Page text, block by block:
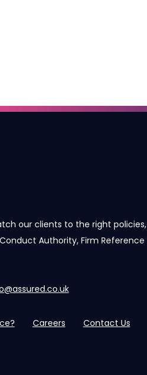
our clients to the right policies,
Authority, Firm Reference
Careers
Contact Us